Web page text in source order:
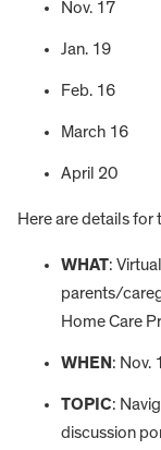
Nov. 17
Jan. 19
Feb. 16
March 16
April 20
Here are details for
WHAT:
parents/
Home Care
WHEN : Nov.
TOPIC:
discussion